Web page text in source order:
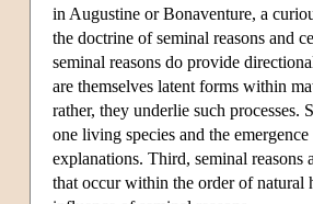
in Augustine or Bonaventure, a
the doctrine of seminal reasons and
seminal reasons do provide
are themselves latent forms within
rather, they underlie such processes.
one living species and the
explanations. Third, seminal
that occur within the order of natural